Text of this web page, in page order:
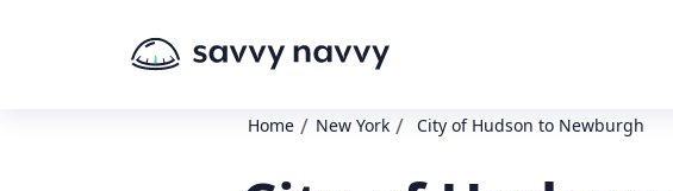
Home / New York / City of Hudson to Newburgh